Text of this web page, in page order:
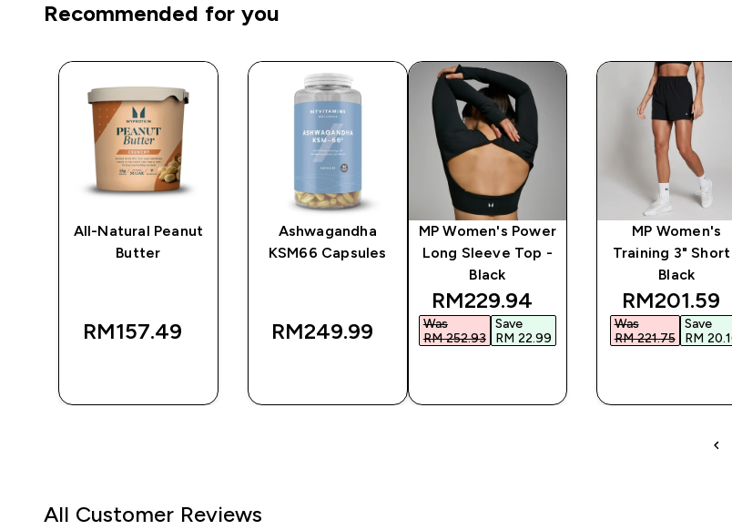
Recommended for you
All-Natural Peanut
Butter
RM157.49‎
Ashwagandha
KSM66 Capsules
RM249.99‎
MP Women's Power
Long Sleeve Top -
Black
discounted price
RM229.94‎
Was
RM 252.93‎
Save
RM 22.99‎
MP Women's
Training 3"
Black
discounted
RM201.59‎
Was
RM 221.75‎
Save
RM
All Customer Reviews